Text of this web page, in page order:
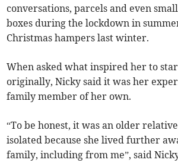
conversations, parcels and even
boxes during the lockdown in
Christmas hampers last winter.
When asked what inspired her to
originally, Nicky said it was her
family member of her own.
“To be honest, it was an older
isolated because she lived further
family, including from me”, said